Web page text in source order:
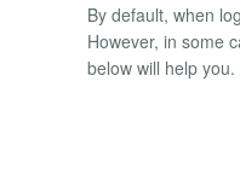
By default, when
However, in some
below will help you.